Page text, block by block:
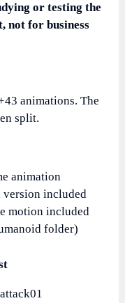
or testing the
not for business
animations. The
split.
animation
version included
motion included
folder)